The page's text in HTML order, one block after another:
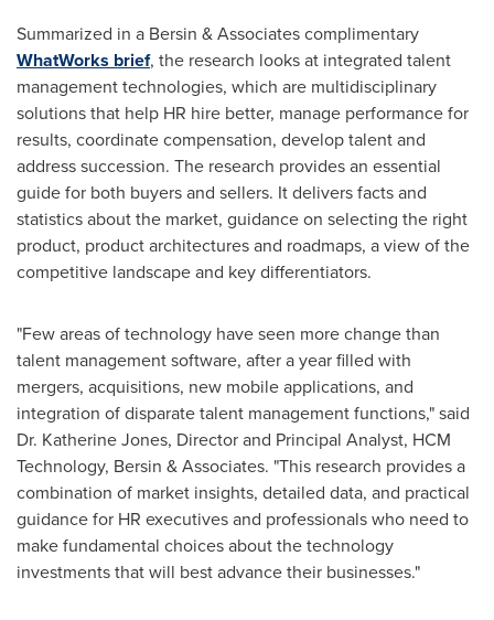
Summarized in a Bersin & Associates complimentary
WhatWorks brief, the research looks at integrated talent
management technologies, which are multidisciplinary
solutions that help HR hire better, manage performance for
results, coordinate compensation, develop talent and
address succession. The research provides an essential
guide for both buyers and sellers. It delivers facts and
statistics about the market, guidance on selecting the right
product, product architectures and roadmaps, a view of the
competitive landscape and key differentiators.
"Few areas of technology have seen more change than
talent management software, after a year filled with
mergers, acquisitions, new mobile applications, and
integration of disparate talent management functions," said
Dr. Katherine Jones, Director and Principal Analyst, HCM
Technology, Bersin & Associates. "This research provides a
combination of market insights, detailed data, and practical
guidance for HR executives and professionals who need to
make fundamental choices about the technology
investments that will best advance their businesses."